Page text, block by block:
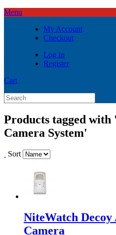
Menu
My Account
Checkout
Log In
Register
Cart
Products tagged
Camera System'
Sort
NiteWatch
Camera